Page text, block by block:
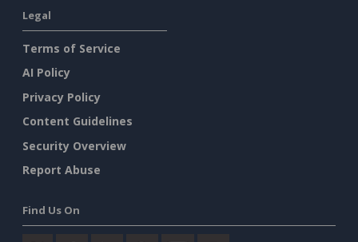
Legal
Terms of Service
AI Policy
Privacy Policy
Content Guidelines
Security Overview
Report Abuse
Find Us On